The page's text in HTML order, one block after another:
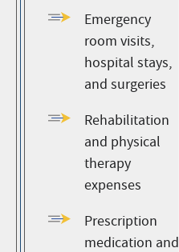
Emergency
room visits,
hospital stays,
and surgeries
Rehabilitation
and physical
therapy
expenses
Prescription
medication and